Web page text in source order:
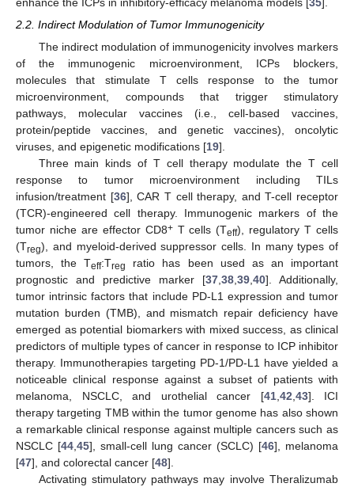
2.2. Indirect Modulation of Tumor Immunogenicity
The indirect modulation of immunogenicity involves markers
of the immunogenic microenvironment, ICPs blockers,
molecules that stimulate T cells response to the tumor
microenvironment, compounds that trigger stimulatory
pathways, molecular vaccines (i.e., cell-based vaccines,
protein/peptide vaccines, and genetic vaccines), oncolytic
viruses, and epigenetic modifications [19].
Three main kinds of T cell therapy modulate the T cell
response to tumor microenvironment including TILs
infusion/treatment [36], CAR T cell therapy, and T-cell receptor
(TCR)-engineered cell therapy. Immunogenic markers of the
tumor niche are effector CD8+T cells (Teff), regulatory T cells
(Treg), and myeloid-derived suppressor cells. In many types of
tumors, the Teff:Treg
ratio has been used as an important
prognostic and predictive marker [37,38,39,40]. Additionally,
tumor intrinsic factors that include PD-L1 expression and tumor
mutation burden (TMB), and mismatch repair deficiency have
emerged as potential biomarkers with mixed success, as clinical
predictors of multiple types of cancer in response to ICP inhibitor
therapy. Immunotherapies targeting PD-1/PD-L1 have yielded a
noticeable clinical response against a subset of patients with
melanoma, NSCLC, and urothelial cancer [41,42,43]. ICI
therapy targeting TMB within the tumor genome has also shown
a remarkable clinical response against multiple cancers such as
NSCLC [44,45], small-cell lung cancer (SCLC) [46], melanoma
[47], and colorectal cancer [48].
Activating stimulatory pathways may involve Theralizumab